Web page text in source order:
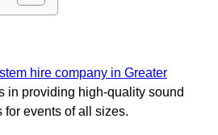
hire company in Greater
in providing high-quality sound
events of all sizes.